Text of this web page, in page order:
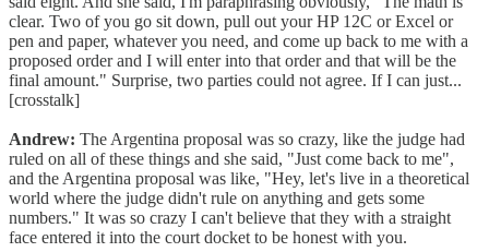
clear. Two of you go sit down, pull out your HP 12C or Excel or
pen and paper, whatever you need, and come up back to me with a
proposed order and I will enter into that order and that will be the
final amount." Surprise, two parties could not agree. If I can just...
[crosstalk]
Andrew: The Argentina proposal was so crazy, like the judge had
ruled on all of these things and she said, "Just come back to me",
and the Argentina proposal was like, "Hey, let's live in a theoretical
world where the judge didn't rule on anything and gets some
numbers." It was so crazy I can't believe that they with a straight
face entered it into the court docket to be honest with you.